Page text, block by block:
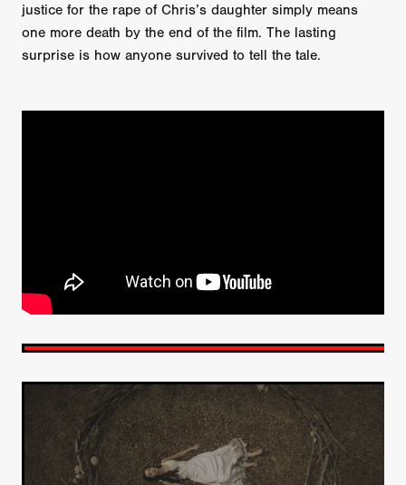
justice for the rape of Chris’s daughter simply means
one more death by the end of the film. The lasting
surprise is how anyone survived to tell the tale.